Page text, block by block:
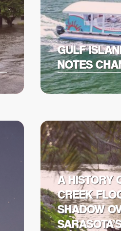
GULF
NOTES
A HISTORY
CREEK
SHADOW